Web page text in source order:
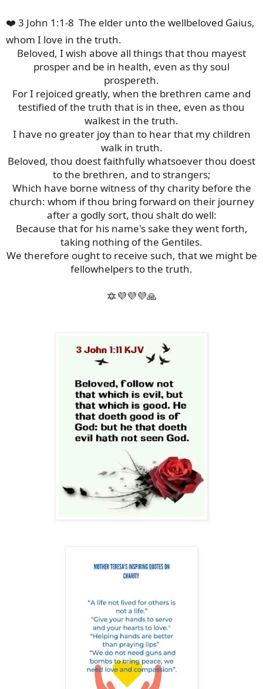
❤️ 3 John 1:1-8 The elder unto the wellbeloved Gaius,
whom I love in the truth.
Beloved, I wish above all things that thou mayest
prosper and be in health, even as thy soul
prospereth.
For I rejoiced greatly, when the brethren came and
testified of the truth that is in thee, even as thou
walkest in the truth.
I have no greater joy than to hear that my children
walk in truth.
Beloved, thou doest faithfully whatsoever thou doest
to the brethren, and to strangers;
Which have borne witness of thy charity before the
church: whom if thou bring forward on their journey
after a godly sort, thou shalt do well:
Because that for his name's sake they went forth,
taking nothing of the Gentiles.
We therefore ought to receive such, that we might be
fellowhelpers to the truth.
🔯💜💜💜🙏